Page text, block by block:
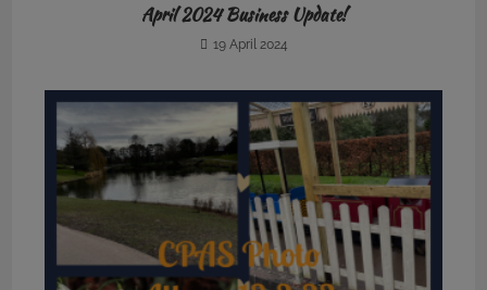
April 2024 Business Update!
19 April 2024